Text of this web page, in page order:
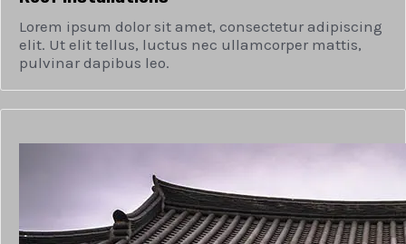
Lorem ipsum dolor sit amet, consectetur adipiscing
elit. Ut elit tellus, luctus nec ullamcorper mattis,
pulvinar dapibus leo.